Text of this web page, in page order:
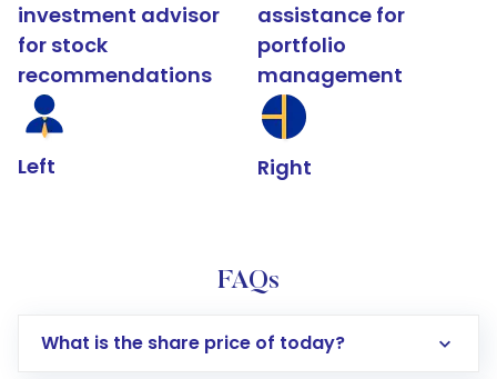
investment advisor
for stock
recommendations
Left
assistance for
portfolio
management
Right
FAQs
What is the share price of today?